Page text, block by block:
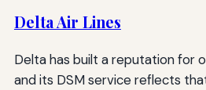
Delta Air Lines
Delta has built a reputation for
and its DSM service reflects